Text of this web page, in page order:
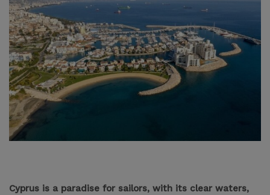
Cyprus is a paradise for sailors, with its clear waters,